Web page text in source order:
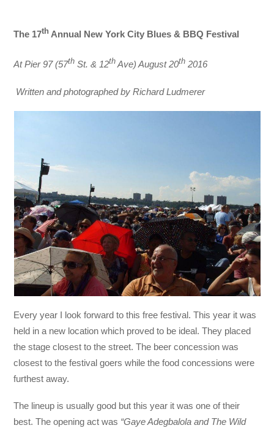
The 17th Annual New York City Blues & BBQ Festival
At Pier 97 (57th St. & 12thAve) August 20th 2016
Written and photographed by Richard Ludmerer
Every year I look forward to this free festival. This year it was
held in a new location which proved to be ideal. They placed
the stage closest to the street. The beer concession was
closest to the festival goers while the food concessions were
furthest away.
The lineup is usually good but this year it was one of their
best. The opening act was “Gaye Adegbalola and The Wild